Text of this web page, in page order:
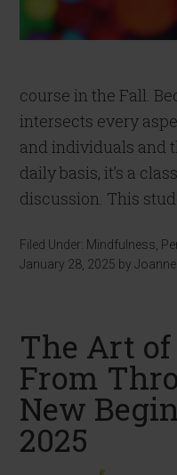
course in the Fall.
intersects every
and individuals and
daily basis, it’s a
discussion. This
Filed Under: Mindfulness
January 28, 2025 by
The Art of
From
New
2025